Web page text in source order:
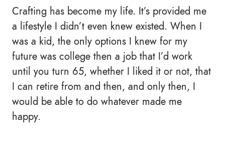
Crafting has become my life. It’s provided me
a lifestyle I didn’t even knew existed. When I
was a kid, the only options I knew for my
future was college then a job that I’d work
until you turn 65, whether I liked it or not, that
I can retire from and then, and only then, I
would be able to do whatever made me
happy.